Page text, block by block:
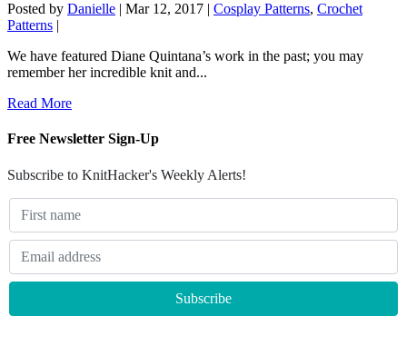
Posted by Danielle | Mar 12, 2017 | Cosplay Patterns, Crochet
Patterns |
We have featured Diane Quintana’s work in the past; you may
remember her incredible knit and...
Read More
Free Newsletter Sign-Up
Subscribe to KnitHacker's Weekly Alerts!